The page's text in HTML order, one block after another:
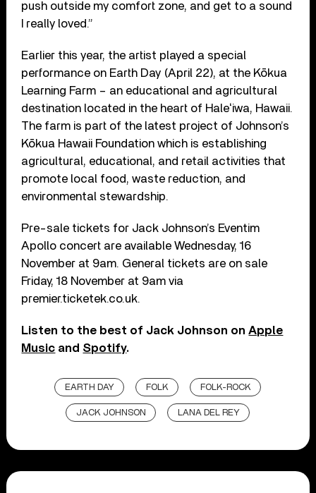
push outside my comfort zone, and get to a sound
I really loved.”
Earlier this year, the artist played a special
performance on Earth Day (April 22), at the Kōkua
Learning Farm – an educational and agricultural
destination located in the heart of Haleʻiwa, Hawaii.
The farm is part of the latest project of Johnson’s
Kōkua Hawaii Foundation which is establishing
agricultural, educational, and retail activities that
promote local food, waste reduction, and
environmental stewardship.
Pre-sale tickets for Jack Johnson’s Eventim
Apollo concert are available Wednesday, 16
November at 9am. General tickets are on sale
Friday, 18 November at 9am via
premier.ticketek.co.uk.
Listen to the best of Jack Johnson onApple
Music and Spotify.
EARTH DAY FOLK FOLK-ROCK
JACK JOHNSON LANA DEL REY